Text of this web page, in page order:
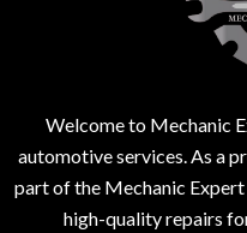
Welcome to Mechanic
automotive services. As a
part of the Mechanic
high-quality repairs